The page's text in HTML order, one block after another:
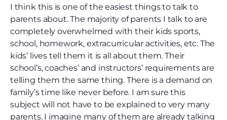
I think this is one of the easiest things to talk to
parents about. The majority of parents I talk to are
completely overwhelmed with their kids sports,
school, homework, extracurricular activities, etc. The
kids’ lives tell them it is all about them. Their
school’s, coaches’ and instructors’ requirements are
telling them the same thing. There is a demand on
family’s time like never before. I am sure this
subject will not have to be explained to very many
parents. I imagine many of them are already talking